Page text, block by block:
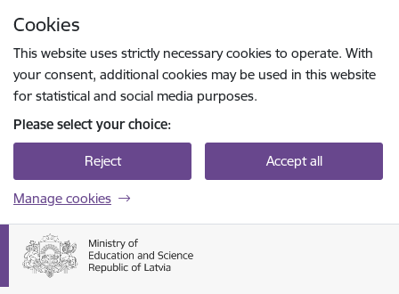
Cookies
This website uses strictly necessary cookies to operate. With
your consent, additional cookies may be used in this website
for statistical and social media purposes.
Please select your choice:
Reject Accept all
Manage cookies